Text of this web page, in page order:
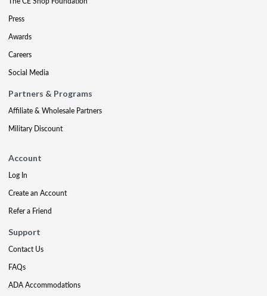
Press
Awards
Careers
Social Media
Partners & Programs
Affiliate & Wholesale Partners
Military Discount
Account
Log In
Create an Account
Refer a Friend
Support
Contact Us
FAQs
ADA Accommodations